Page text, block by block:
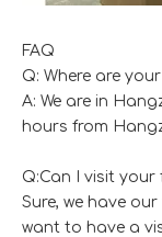
FAQ
Q: Where are
A: We are in
hours from
Q:Can I visit your
Sure, we have
want to have a